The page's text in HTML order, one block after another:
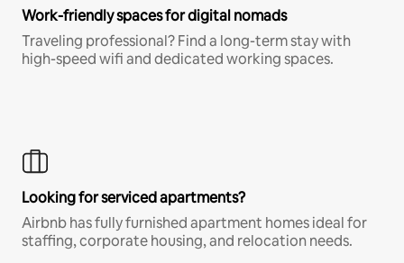
Work-friendly spaces for digital nomads
Traveling professional? Find a long-term stay with
high-speed wifi and dedicated working spaces.
Looking for serviced apartments?
Airbnb has fully furnished apartment homes ideal for
staffing, corporate housing, and relocation needs.